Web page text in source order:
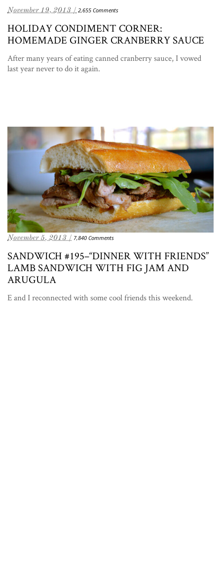
November 19, 2013 / 2,655 Comments
HOLIDAY CONDIMENT CORNER:
HOMEMADE GINGER CRANBERRY SAUCE
After many years of eating canned cranberry sauce, I vowed
last year never to do it again.
November 5, 2013 / 7,840 Comments
SANDWICH #195–“DINNER WITH FRIENDS”
LAMB SANDWICH WITH FIG JAM AND
ARUGULA
E and I reconnected with some cool friends this weekend.